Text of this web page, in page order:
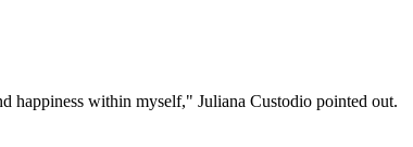
happiness within myself," Juliana Custodio pointed out.